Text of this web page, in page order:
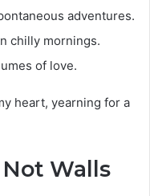
adventures.
chilly mornings.
of love.
heart, yearning for a
Walls